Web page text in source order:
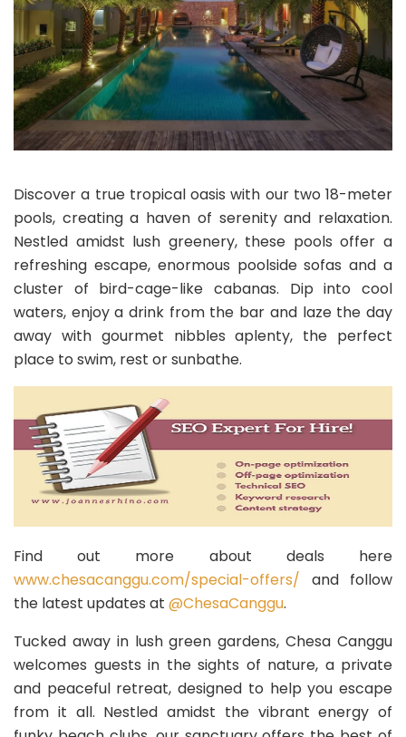
Discover a true tropical oasis with our two 18-meter
pools, creating a haven of serenity and relaxation.
Nestled amidst lush greenery, these pools offer a
refreshing escape, enormous poolside sofas and a
cluster of bird-cage-like cabanas. Dip into cool
waters, enjoy a drink from the bar and laze the day
away with gourmet nibbles aplenty, the perfect
place to swim, rest or sunbathe.
Find out more about deals here
www.chesacanggu.com/special-offers/ and follow
the latest updates at @ChesaCanggu.
Tucked away in lush green gardens, Chesa Canggu
welcomes guests in the sights of nature, a private
and peaceful retreat, designed to help you escape
from it all. Nestled amidst the vibrant energy of